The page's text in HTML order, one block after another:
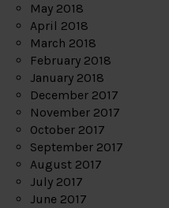
May 2018
April 2018
March 2018
February 2018
January 2018
December 2017
November 2017
October 2017
September 2017
August 2017
July 2017
June 2017